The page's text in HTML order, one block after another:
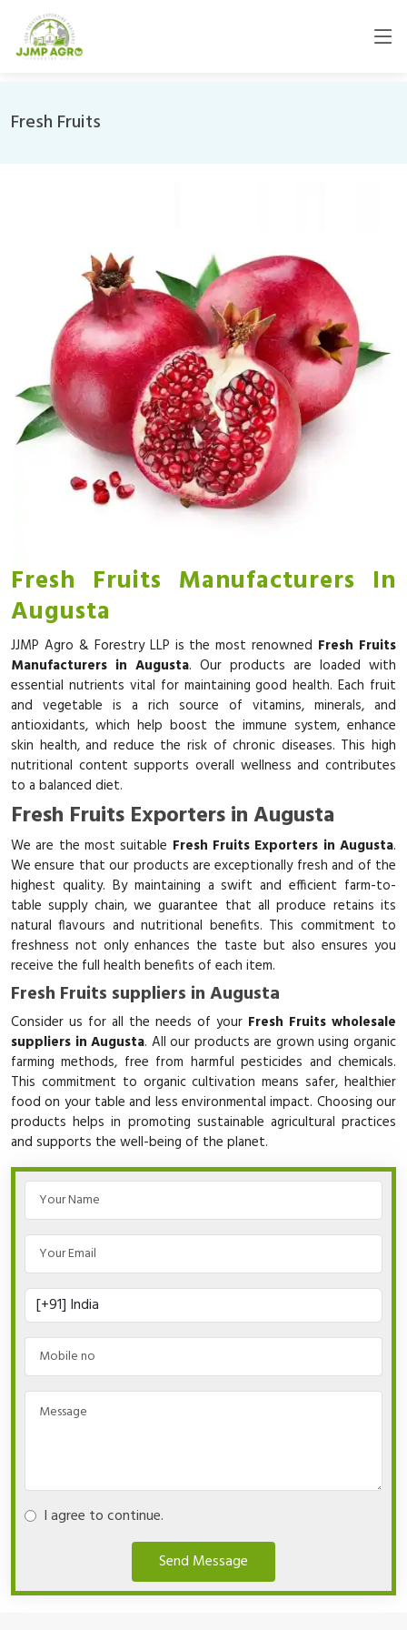
Fresh Fruits
Fresh Fruits Manufacturers In
Augusta
JJMP Agro & Forestry LLP is the most renowned Fresh Fruits
Manufacturers in Augusta. Our products are loaded with
essential nutrients vital for maintaining good health. Each fruit
and vegetable is a rich source of vitamins, minerals, and
antioxidants, which help boost the immune system, enhance
skin health, and reduce the risk of chronic diseases. This high
nutritional content supports overall wellness and contributes
to a balanced diet.
Fresh Fruits Exporters in Augusta
We are the most suitable Fresh Fruits Exporters in Augusta.
We ensure that our products are exceptionally fresh and of the
highest quality. By maintaining a swift and efficient farm-to-
table supply chain, we guarantee that all produce retains its
natural flavours and nutritional benefits. This commitment to
freshness not only enhances the taste but also ensures you
receive the full health benefits of each item.
Fresh Fruits suppliers in Augusta
Consider us for all the needs of your Fresh Fruits wholesale
suppliers in Augusta. All our products are grown using organic
farming methods, free from harmful pesticides and chemicals.
This commitment to organic cultivation means safer, healthier
food on your table and less environmental impact. Choosing our
products helps in promoting sustainable agricultural practices
and supports the well-being of the planet.
I agree to continue.
Send Message